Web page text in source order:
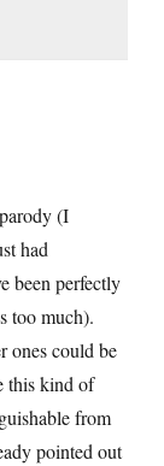
(I
had
been perfectly
too much).
ones could be
this kind of
from
pointed out